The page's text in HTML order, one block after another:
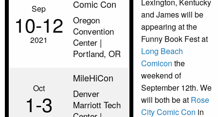
Sep
10‑12
2021
Comic Con
Oregon
Convention
Center |
Portland, OR
Oct
1‑3
MileHiCon
Denver
Marriott Tech
Lexington, Kentucky
and James will be
appearing at the
Funny Book Fest at
Long Beach
Comicon the
weekend of
September 12th. We
will both be at Rose
City Comic Con in